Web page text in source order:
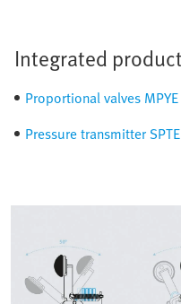
Integrated
Proportional valves MPYE
Pressure transmitter SPTE